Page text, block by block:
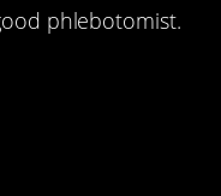
phlebotomist.